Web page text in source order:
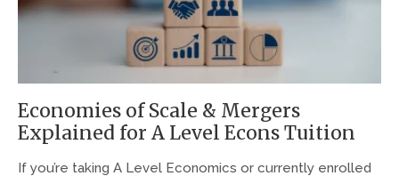
Economies of Scale & Mergers
Explained for A Level Econs Tuition
If you’re taking A Level Economics or currently enrolled